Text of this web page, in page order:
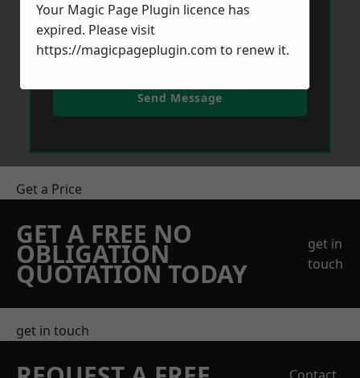
Send Message
Get a Price
GET A FREE NO
OBLIGATION
QUOTATION TODAY
get in
touch
get in touch
Your Magic Page Plugin licence has
expired. Please visit
https://magicpageplugin.com to renew it.